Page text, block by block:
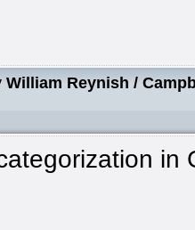
William Reynish /
in